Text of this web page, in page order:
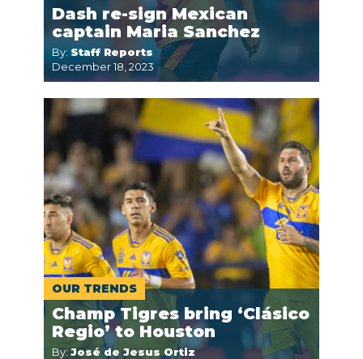
Dash re-sign Mexican
captain Maria Sanchez
By: Staff Reports
December 18, 2023
OUR TRENDS
Champ Tigres bring ‘Clásico
Regio’ to Houston
By:José de Jesus Ortiz